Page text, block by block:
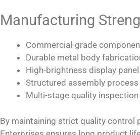
Manufacturing
Commercial-grade
Durable metal body
High-brightness display
Structured assembly process
Multi-stage quality inspection
By maintaining strict quality control